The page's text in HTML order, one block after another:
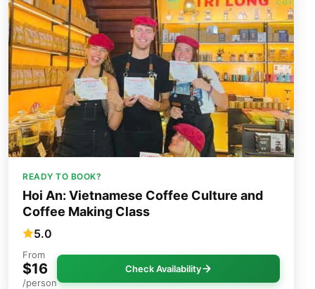
READY TO BOOK?
Hoi An: Vietnamese Coffee Culture and
Coffee Making Class
5.0
From
$16
/person
Check Availability